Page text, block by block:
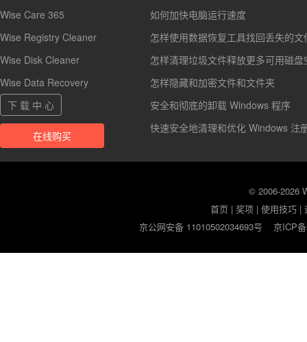
Wise Care 365
Wise Registry Cleaner
Wise Disk Cleaner
Wise Data Recovery
下 载 中 心
在线购买
如何加快电脑运行速度
怎样使用数据恢复工具找回丢失的文
怎样清理垃圾文件释放更多可用磁盘
怎样隐藏和加密文件和文件夹
安全和彻底的卸载 Windows 程序
快速安全地清理和优化 Windows 注
© 2006-2026
首页 |奖项 |使用技巧 |
京公网安备 11010502034693号
京ICP